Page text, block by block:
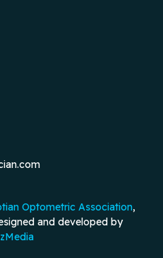
Optometric Association,
and developed by